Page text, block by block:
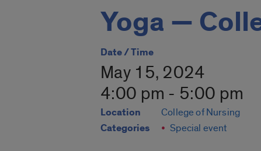
Yoga —
Date / Time
May 15, 2024
4:00 pm - 5:00 pm
Location College of Nursing
Categories Special event